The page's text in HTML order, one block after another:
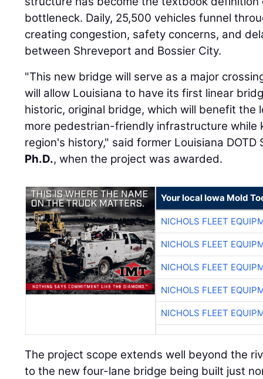
bottleneck. Daily, 25,500 vehicles funnel
creating congestion, safety concerns, and
between Shreveport and Bossier City.
"This new bridge will serve as a major
will allow Louisiana to have its first linear
historic, original bridge, which will benefit the
more pedestrian-friendly infrastructure while
region's history," said former Louisiana
Ph.D., when the project was awarded.
Your local Iowa Mold
NICHOLS FLEET
NICHOLS FLEET
NICHOLS FLEET
NICHOLS FLEET
NICHOLS FLEET
The project scope extends well beyond the
to the new four-lane bridge being built just